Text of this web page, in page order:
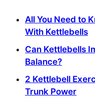
All You Need to
With Kettlebells
Can Kettlebells
Balance?
2 Kettlebell
Trunk Power